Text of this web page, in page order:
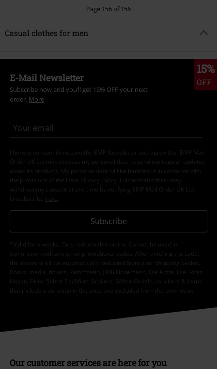
Page 156 of 156
Casual clothes for men
15%
OFF
E-Mail Newsletter
Subscribe now and you’ll get 15% OFF your next
order. More
I hereby consent to receive the EMP Newsletter and agree that EMP Mail
Order UK Ltd may process my personal data to send me regular updates
about its products. My personal data will be handled in accordance with
the provisions of the
Data Privacy Policy
. I understand that I may
withdraw my consent at any time by notifying EMP Mail Order UK Ltd.
Unsubscribe here
Subscribe
*Valid for 4 weeks. Only redeemable online. Cannot be used in
conjunction with any other promotional codes. After entering the code,
the discount will be automatically deducted from your shopping basket.
Books, media, tickets, Rammstein, (Till) Lindemann, Die Ärzte, Die Toten
Hosen, Feine Sahne Fischfilet, Broilers, Böhse Onkelz, vouchers & items
that include a donation in the price are excluded from the promotion.
Our customer services are here for you